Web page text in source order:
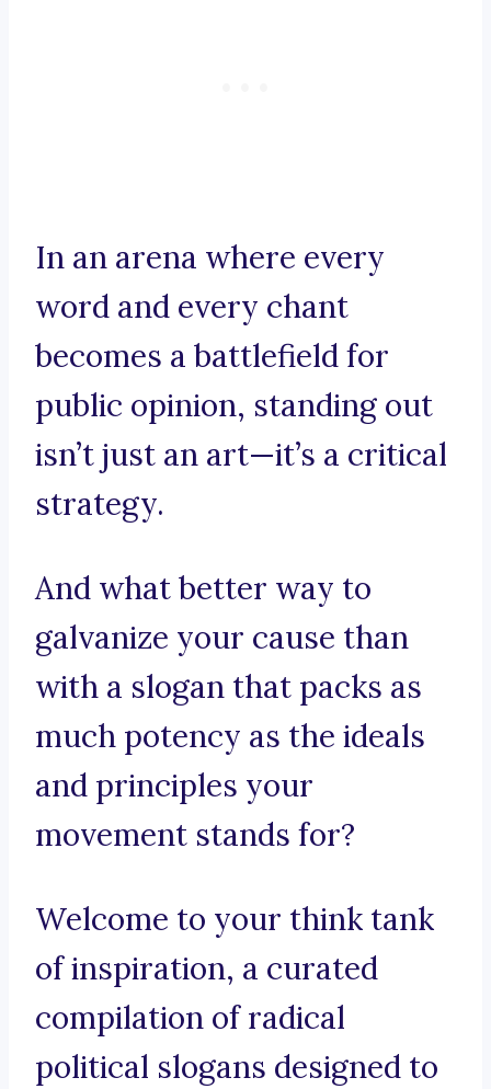
In an arena where every
word and every chant
becomes a battlefield for
public opinion, standing out
isn’t just an art—it’s a critical
strategy.
And what better way to
galvanize your cause than
with a slogan that packs as
much potency as the ideals
and principles your
movement stands for?
Welcome to your think tank
of inspiration, a curated
compilation of radical
political slogans designed to